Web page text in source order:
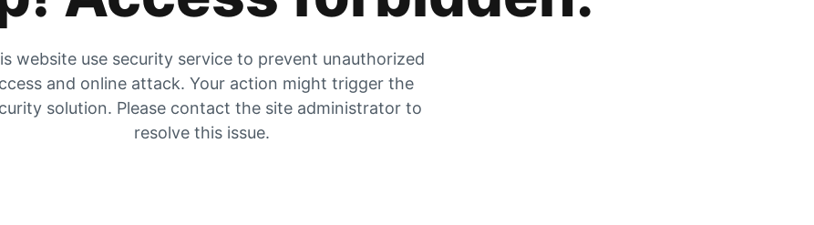
website use security service to prevent unauthorized
and online attack. Your action might trigger the
solution. Please contact the site administrator to
resolve this issue.